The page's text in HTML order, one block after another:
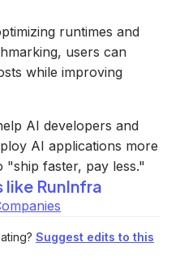
runtimes and
users can
while improving
AI developers and
AI applications more
"ship faster, pay less."
like RunInfra
Suggest edits to this